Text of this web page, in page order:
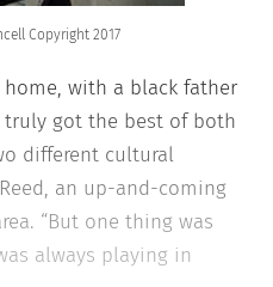
Copyright 2017
with a black father
got the best of both
different cultural
an up-and-coming
“But one thing was
always playing in